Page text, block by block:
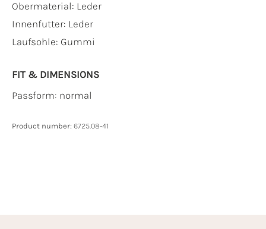
Obermaterial: Leder
Innenfutter: Leder
Laufsohle: Gummi
FIT & DIMENSIONS
Passform: normal
Product number: 6725.08-41